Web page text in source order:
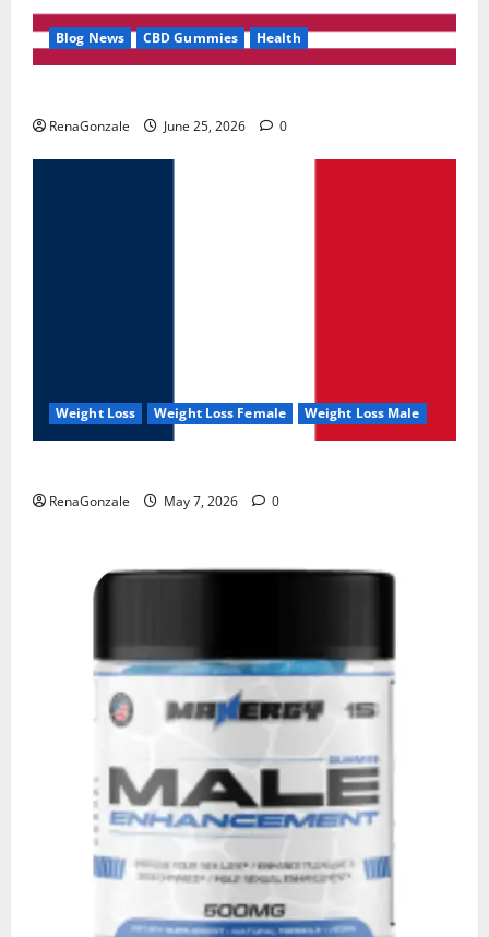
Blog News CBD Gummies Health
RenaGonzale June 25, 2026 0
Weight Loss Weight Loss Female Weight Loss Male
RenaGonzale May 7, 2026 0